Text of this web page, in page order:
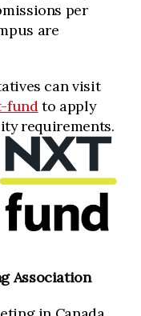
per
are
can visit
fundto apply
requirements.
Association